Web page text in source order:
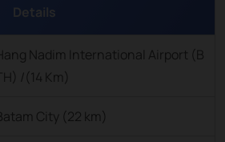
Details
Hang Nadim International Airport (B
/(14 Km)
City (22 km)